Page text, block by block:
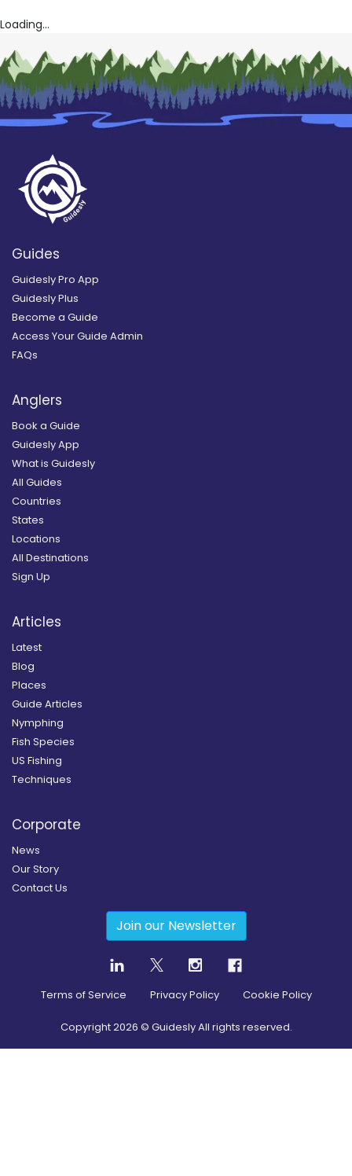
Loading...
Guides
Guidesly Pro App
Guidesly Plus
Become a Guide
Access Your Guide Admin
FAQs
Anglers
Book a Guide
Guidesly App
What is Guidesly
All Guides
Countries
States
Locations
All Destinations
Sign Up
Articles
Latest
Blog
Places
Guide Articles
Nymphing
Fish Species
US Fishing
Techniques
Corporate
News
Our Story
Contact Us
Join our Newsletter
Terms of Service Privacy Policy Cookie Policy
Copyright2026 © Guidesly All rights reserved.